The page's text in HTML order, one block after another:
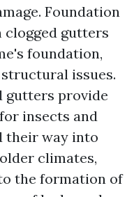
Foundation
clogged gutters
foundation,
issues.
gutters provide
insects and
their way into
climates,
the formation of